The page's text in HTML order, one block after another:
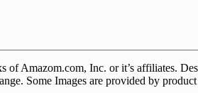
of Amazom.com, Inc. or it’s affiliates.
Some Images are provided by